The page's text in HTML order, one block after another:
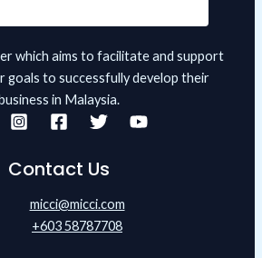
which aims to facilitate and support
goals to successfully develop their
in Malaysia.
Contact Us
micci@micci.com
+603 58787708